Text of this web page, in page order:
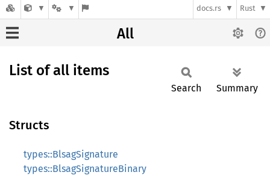
docs.rs Rust
All
List of all items
Search Summary
Structs
types::BlsagSignature
types::BlsagSignatureBinary